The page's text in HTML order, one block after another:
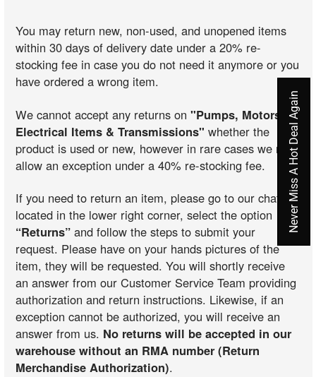
You may return new, non-used, and unopened items
within 30 days of delivery date under a 20% re-
stocking fee in case you do not need it anymore or you
have ordered a wrong item.
We cannot accept any returns on"Pumps, Motors,
Electrical Items & Transmissions" whether the
product is used or new, however in rare cases we may
allow an exception under a 40% re-stocking fee.
If you need to return an item, please go to our chat
located in the lower right corner, select the option
“Returns” and follow the steps to submit your
request. Please have on your hands pictures of the
item, they will be requested. You will shortly receive
an answer from our Customer Service Team providing
authorization and return instructions. Likewise, if an
exception cannot be authorized, you will receive an
answer from us. No returns will be accepted in our
warehouse without an RMA number (Return
Merchandise Authorization).
Never Miss A Hot Deal Again